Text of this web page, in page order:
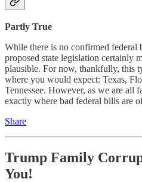
Partly True
While there is no confirmed federal
proposed state legislation certainly
plausible. For now, thankfully, this
where you would expect: Texas,
Tennessee. However, as we are all
exactly where bad federal bills are
Share
Trump Family
You!